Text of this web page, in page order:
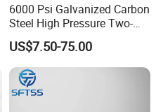
6000 Psi Galvanized Carbon
Steel High Pressure Two-
Way Ball Valve
US$7.50-75.00